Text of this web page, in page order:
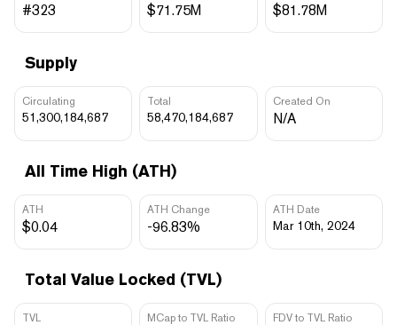
#323 $71.75M $81.78M
Supply
Circulating
51,300,184,687
Total
58,470,184,687
Created On
N/A
All Time High (ATH)
ATH
$0.04
ATH Change
-96.83%
ATH Date
Mar 10th, 2024
Total Value Locked (TVL)
TVL MCap to TVL Ratio FDV to TVL Ratio